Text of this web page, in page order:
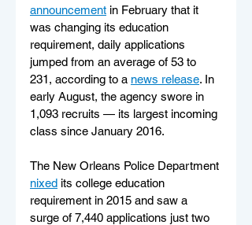
announcement in February that it
was changing its education
requirement, daily applications
jumped from an average of 53 to
231, according to a news release. In
early August, the agency swore in
1,093 recruits — its largest incoming
class since January 2016.
The New Orleans Police Department
nixed its college education
requirement in 2015 and saw a
surge of 7,440 applications just two